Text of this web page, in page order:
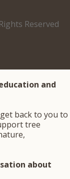
Reserved
and
back to you to
tree
about